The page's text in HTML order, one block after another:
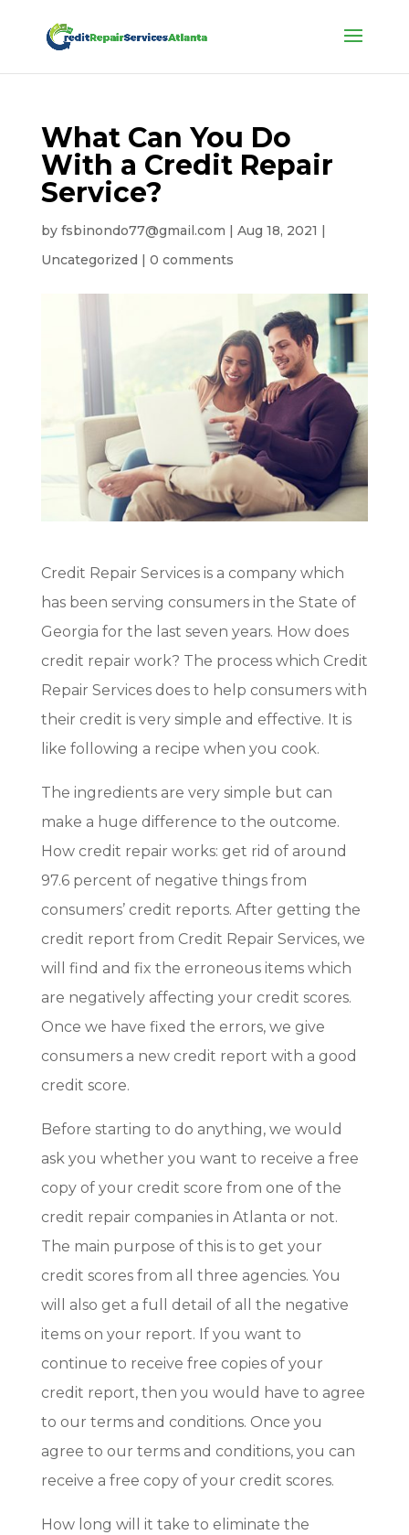
What Can You Do
With a Credit Repair
Service?
by fsbinondo77@gmail.com | Aug 18, 2021 |
Uncategorized | 0 comments
Credit Repair Services is a company which
has been serving consumers in the State of
Georgia for the last seven years. How does
credit repair work? The process which Credit
Repair Services does to help consumers with
their credit is very simple and effective. It is
like following a recipe when you cook.
The ingredients are very simple but can
make a huge difference to the outcome.
How credit repair works: get rid of around
97.6 percent of negative things from
consumers’ credit reports. After getting the
credit report from Credit Repair Services, we
will find and fix the erroneous items which
are negatively affecting your credit scores.
Once we have fixed the errors, we give
consumers a new credit report with a good
credit score.
Before starting to do anything, we would
ask you whether you want to receive a free
copy of your credit score from one of the
credit repair companies in Atlanta or not.
The main purpose of this is to get your
credit scores from all three agencies. You
will also get a full detail of all the negative
items on your report. If you want to
continue to receive free copies of your
credit report, then you would have to agree
to our terms and conditions. Once you
agree to our terms and conditions, you can
receive a free copy of your credit scores.
How long will it take to eliminate the